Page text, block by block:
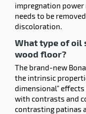
impregnation power
needs to be
discoloration.
What type of oil
wood floor?
The brand-new
the intrinsic
dimensional"
with contrasts and
contrasting patinas